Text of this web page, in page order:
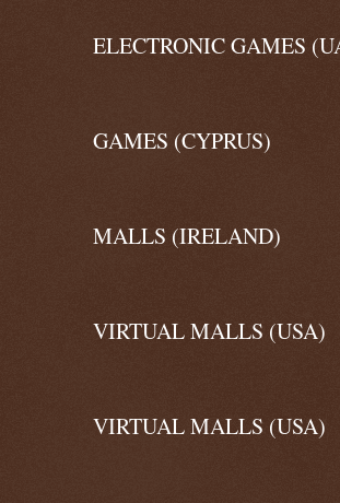
ELECTRONIC GAMES
GAMES (CYPRUS)
MALLS (IRELAND)
VIRTUAL MALLS (USA)
VIRTUAL MALLS (USA)